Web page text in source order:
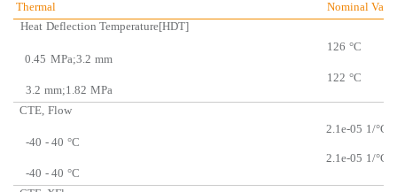
Thermal
Nominal
Heat Deflection Temperature[HDT]
0.45 MPa;3.2 mm
3.2 mm;1.82 MPa
126 °C
122 °C
CTE, Flow
-40 - 40 °C
-40 - 40 °C
2.1e-05 1/°C
2.1e-05 1/°C